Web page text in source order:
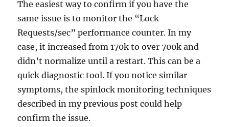
The easiest way to confirm if you have the
same issue is to monitor the “Lock
Requests/sec” performance counter. In my
case, it increased from 170k to over 700k and
didn’t normalize until a restart. This can be a
quick diagnostic tool. If you notice similar
symptoms, the spinlock monitoring techniques
described in my previous post could help
confirm the issue.